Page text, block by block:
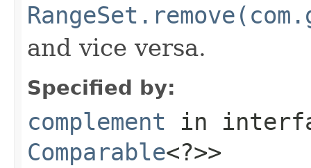
and vice versa.
Specified by:
complement in
Comparable<?>>